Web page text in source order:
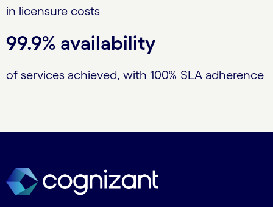
in licensure costs
99.9% availability
of services achieved, with 100% SLA adherence